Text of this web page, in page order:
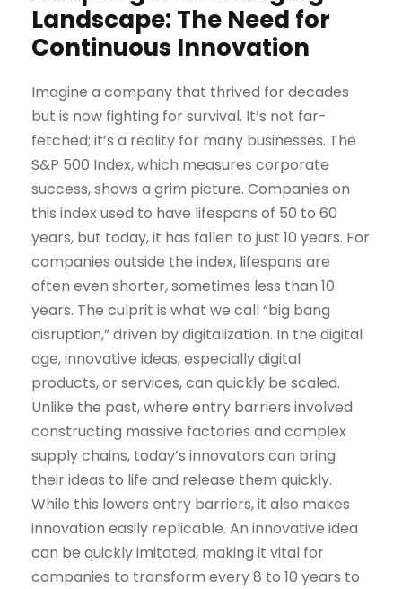
Landscape: The Need for
Continuous Innovation
Imagine a company that thrived for decades
but is now fighting for survival. It’s not far-
fetched; it’s a reality for many businesses. The
S&P 500 Index, which measures corporate
success, shows a grim picture. Companies on
this index used to have lifespans of 50 to 60
years, but today, it has fallen to just 10 years. For
companies outside the index, lifespans are
often even shorter, sometimes less than 10
years. The culprit is what we call “big bang
disruption,” driven by digitalization. In the digital
age, innovative ideas, especially digital
products, or services, can quickly be scaled.
Unlike the past, where entry barriers involved
constructing massive factories and complex
supply chains, today’s innovators can bring
their ideas to life and release them quickly.
While this lowers entry barriers, it also makes
innovation easily replicable. An innovative idea
can be quickly imitated, making it vital for
companies to transform every 8 to 10 years to